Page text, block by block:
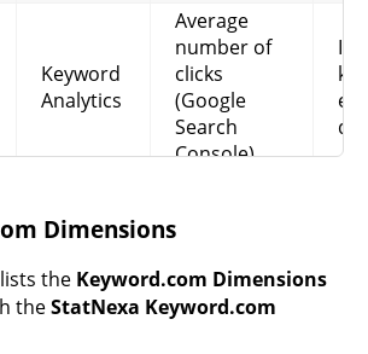
Keyword
Analytics
Average
number of
clicks
(Google
Search
Console).
Keyword
Analytics
Search
Console).
Click
Dimensions
the Keyword.com Dimensions
theStatNexa Keyword.com